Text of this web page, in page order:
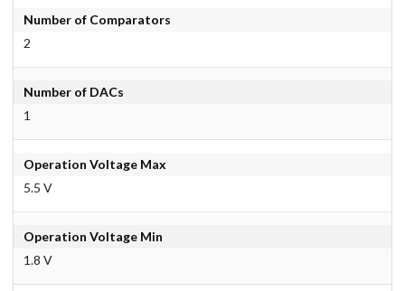
Number of Comparators
2
Number of DACs
1
Operation Voltage Max
5.5 V
Operation Voltage Min
1.8 V